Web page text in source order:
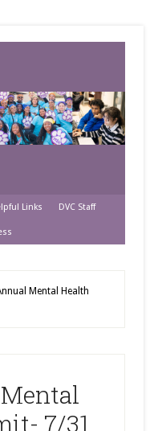
Links DVC Staff
Mental Health
7/31